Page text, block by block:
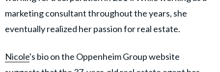
marketing consultant throughout the years, she
eventually realized her passion for real estate.
Nicole's bio on the Oppenheim Group website